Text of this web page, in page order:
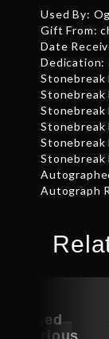
Used By:
Gift From:
Date
Dedication:
Stonebreak
Stonebreak
Stonebreak
Stonebreak
Stonebreak
Stonebreak
Autograph
Curious